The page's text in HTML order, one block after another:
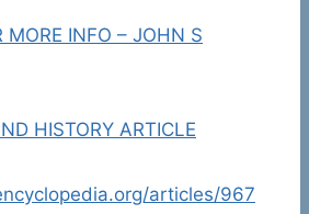
MORE INFO – JOHN S
HISTORY ARTICLE
articles/967